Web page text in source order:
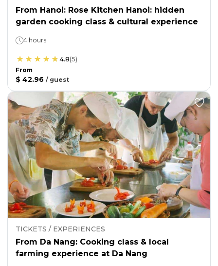
From Hanoi: Rose Kitchen Hanoi: hidden
garden cooking class & cultural experience
4 hours
4.8(5)
From
$ 42.96 / guest
TICKETS / EXPERIENCES
From Da Nang: Cooking class & local
farming experience at Da Nang